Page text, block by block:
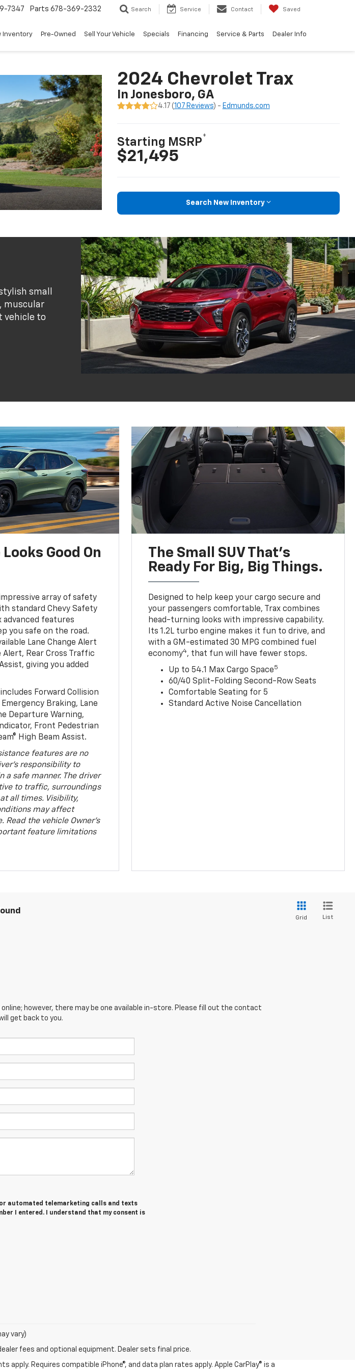
7347 Parts 678-369-2332 Search Service Contact Saved
Inventory Pre-Owned Sell Your Vehicle Specials Financing Service & Parts Dealer Info
2024 Chevrolet Trax
In Jonesboro, GA
4.17 (107 Reviews) - Edmunds.com
Starting MSRP*
$21,495
Search New Inventory
small
muscular
vehicle to
Good On
array of safety
standard Chevy Safety
advanced features
you safe on the road.
Lane Change Alert
Rear Cross Traffic
giving you added
Forward Collision
Braking, Lane
Departure Warning,
Front Pedestrian
High Beam Assist.
features are no
responsibility to
a safe manner. The driver
to traffic, surroundings
all times. Visibility,
may affect
the vehicle Owner’s
feature limitations
The Small SUV That's
Ready For Big, Big Things.
Designed to help keep your cargo secure and
your passengers comfortable, Trax combines
head-turning looks with impressive capability.
Its 1.2L turbo engine makes it fun to drive, and
with a GM-estimated 30 MPG combined fuel
economy4, that fun will have fewer stops.
Up to 54.1 Max Cargo Space5
60/40 Split-Folding Second-Row Seats
Comfortable Seating for 5
Standard Active Noise Cancellation
Grid List
however, there may be one available in-store. Please fill out the contact
get back to you.
automated telemarketing calls and texts
I entered. I understand that my consent is
vary)
fees and optional equipment. Dealer sets final price.
Requires compatible iPhone®, and data plan rates apply. Apple CarPlay® is a